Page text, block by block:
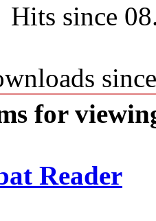
Hits since
for
Reader